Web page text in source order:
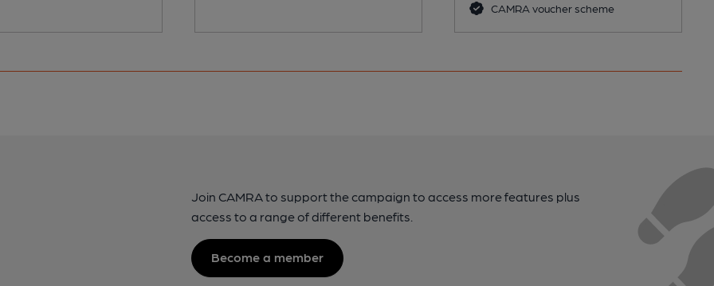
CAMRA voucher scheme
Join CAMRA to support the campaign to access more features plus
access to a range of different benefits.
Become a member